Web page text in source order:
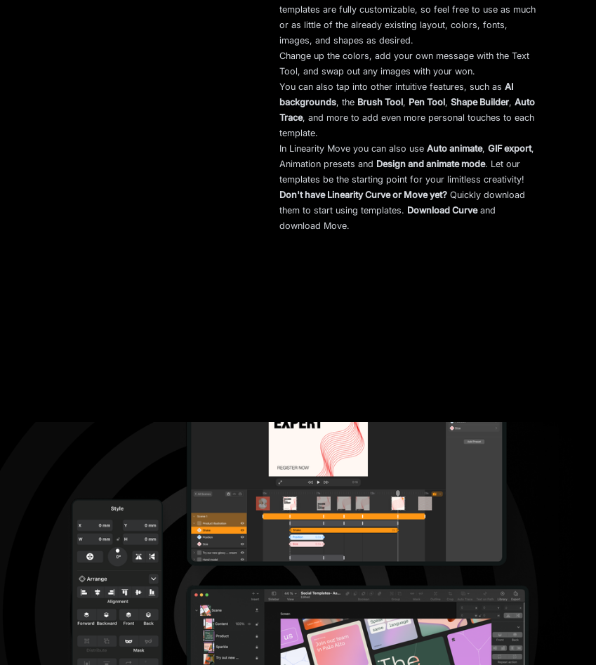
templates are fully customizable, so feel free to use as much
or as little of the already existing layout, colors, fonts,
images, and shapes as desired.
Change up the colors, add your own message with the Text
Tool, and swap out any images with your won.
You can also tap into other intuitive features, such asAI
backgrounds, the Brush Tool, Pen Tool,Shape Builder,Auto
Trace, and more to add even more personal touches to each
template.
In Linearity Move you can also useAuto animate,GIF export,
Animation presets and Design and animate mode. Let our
templates be the starting point for your limitless creativity!
Don't have Linearity Curve or Move yet? Quickly download
them to start using templates. Download Curveand
download Move.